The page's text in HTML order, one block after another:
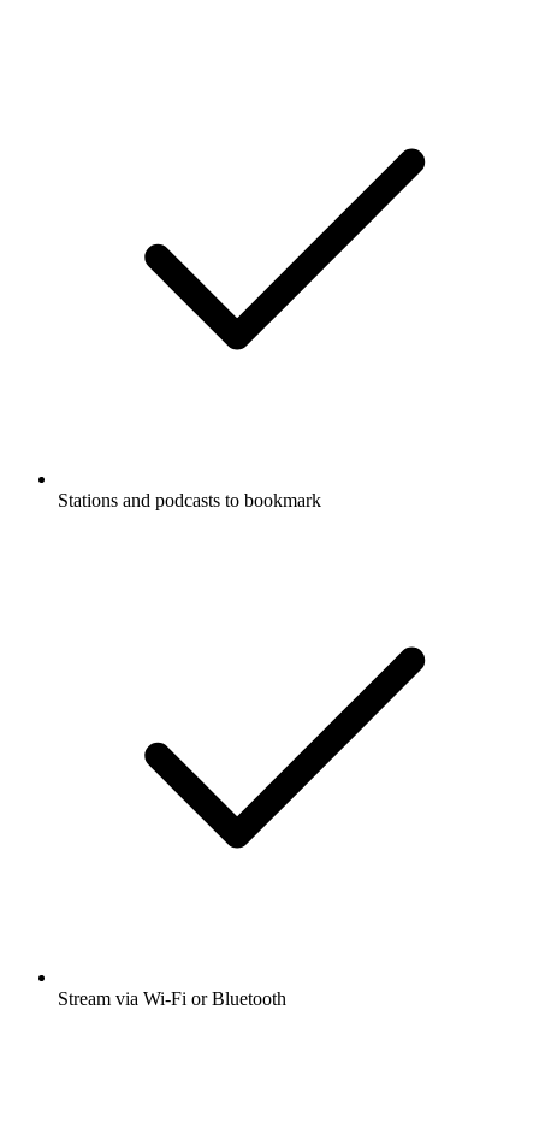
Stations and podcasts to bookmark
Stream via Wi-Fi or Bluetooth